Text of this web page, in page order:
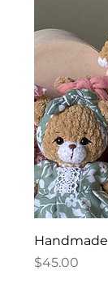
Price
$45.00